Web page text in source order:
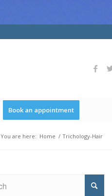
Book an appointment
You are here: Home / Trichology-Hair